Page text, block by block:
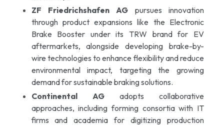
ZF Friedrichshafen AG pursues innovation
through product expansions like the Electronic
Brake Booster under its TRW brand for EV
aftermarkets, alongside developing brake-by-
wire technologies to enhance flexibility and reduce
environmental impact, targeting the growing
demand for sustainable braking solutions.
Continental AGadopts collaborative
approaches, including forming consortia with IT
firms and academia for digitizing production